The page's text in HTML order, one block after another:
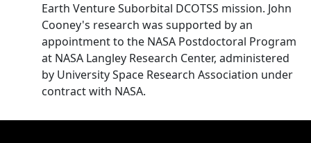
Earth Venture Suborbital DCOTSS mission. John
Cooney's research was supported by an
appointment to the NASA Postdoctoral Program
at NASA Langley Research Center, administered
by University Space Research Association under
contract with NASA.